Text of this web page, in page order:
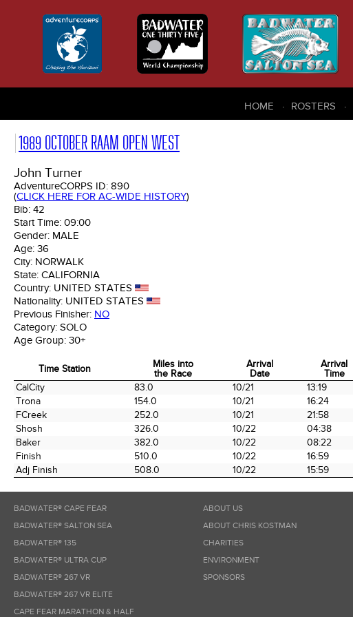
HOME ROSTERS
1989 OCTOBER RAAM OPEN WEST
John Turner
AdventureCORPS ID: 890
(CLICK HERE FOR AC-WIDE HISTORY)
Bib: 42
Start Time: 09:00
Gender: MALE
Age: 36
City: NORWALK
State: CALIFORNIA
Country: UNITED STATES
Nationality: UNITED STATES
Previous Finisher: NO
Category: SOLO
Age Group: 30+
Time Station
Miles into
the Race
Arrival
Date
Arrival
Time
Time Station
the Race
Arrival
Date
Arrival
Time
CalCity 83.0 10/21 13:19
Trona
154.0 10/21 16:24
FCreek
252.0 10/21 21:58
Shosh
326.0 10/22 04:38
Baker
382.0 10/22 08:22
Finish
510.0 10/22 16:59
Adj Finish
508.0 10/22 15:59
BADWATER® CAPE FEAR
BADWATER® SALTON SEA
BADWATER® 135
BADWATER® ULTRA CUP
BADWATER® 267 VR
BADWATER® 267 VR ELITE
CAPE FEAR MARATHON & HALF
ABOUT US
ABOUT CHRIS KOSTMAN
CHARITIES
ENVIRONMENT
SPONSORS